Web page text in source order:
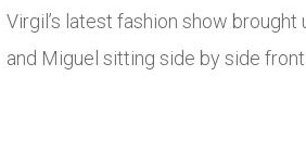
Virgil’s latest fashion show
and Miguel sitting side by side